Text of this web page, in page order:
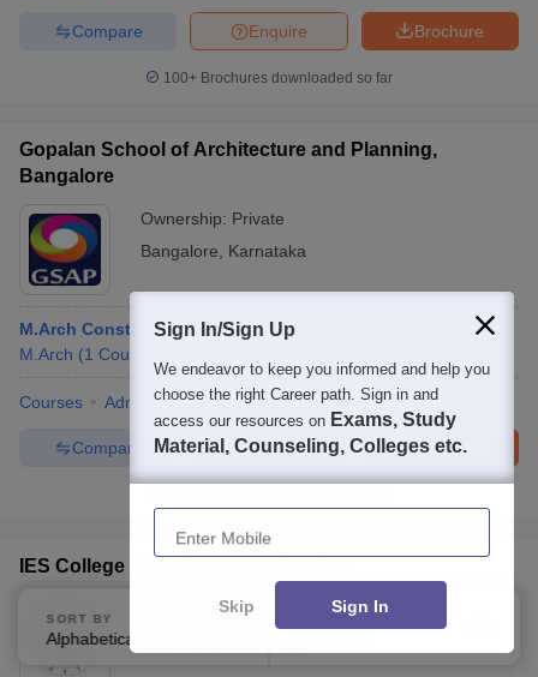
Brochure
Enquire
Compare
100+ Brochures downloaded so far
Gopalan School of Architecture and Planning,
Bangalore
Ownership: Private
Bangalore
Karnataka
M.Arch Construction Project Management
M.Arch (1 Course
Courses Admissions Facilities Compare
Brochure
Enquire
Compare
IES College of Architecture, Mumbai
Ownership:Private
SORT BY
Alphabetically
FILTERS
Sign In/Sign Up
We endeavor to keep you informed and help you
choose the right Career path. Sign in and
access our resources on Exams, Study
Material, Counseling, Colleges etc.
Enter Mobile
Skip Sign In